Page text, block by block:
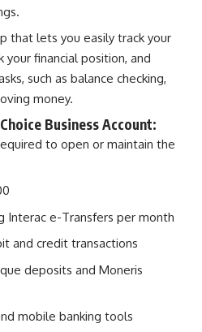
that lets you easily track your
your financial position, and
such as balance checking,
money.
Business Account:
to open or maintain the
Interac e-Transfers per month
and credit transactions
deposits and Moneris
mobile banking tools